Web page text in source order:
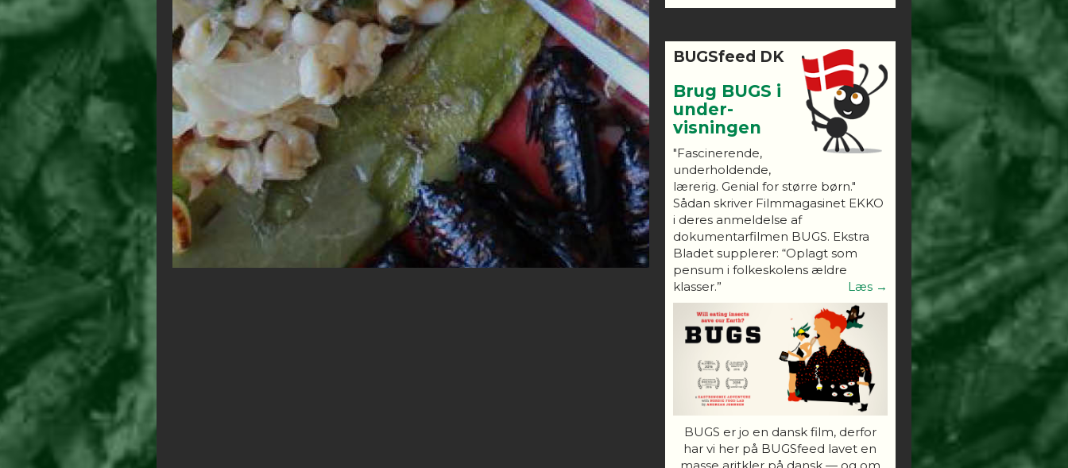
BUGSfeed DK
Brug BUGS i
under-
visningen
"Fascinerende,
underholdende,
lærerig. Genial for større børn."
Sådan skriver Filmmagasinet EKKO
i deres anmeldelse af
dokumentarfilmen BUGS. Ekstra
Bladet supplerer: “Oplagt som
pensum i folkeskolens ældre
klasser.”
Læs →
BUGS er jo en dansk film, derfor
har vi her på BUGSfeed lavet en